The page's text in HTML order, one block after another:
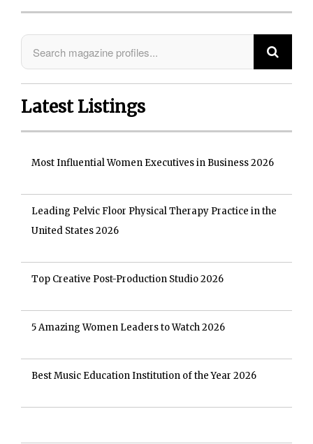
Latest Listings
Most Influential Women Executives in Business 2026
Leading Pelvic Floor Physical Therapy Practice in the
United States 2026
Top Creative Post-Production Studio 2026
5 Amazing Women Leaders to Watch 2026
Best Music Education Institution of the Year 2026